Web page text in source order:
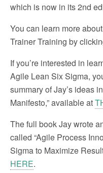
which is now in its 2nd
You can learn more
Trainer Training by
If you’re interested in
Agile Lean Six Sigma,
summary of Jay’s ideas
Manifesto,” available at
The full book Jay wrote
called “Agile Process
Sigma to Maximize
HERE.